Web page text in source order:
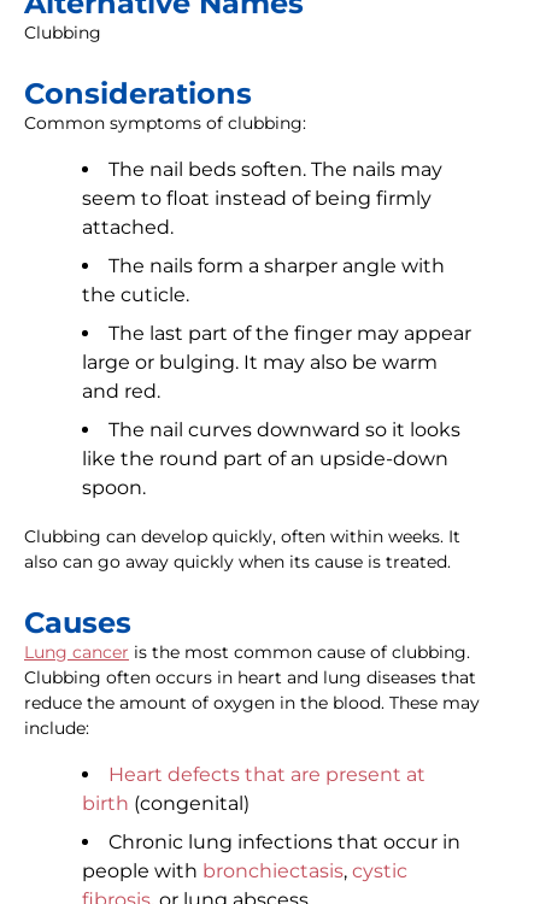
Clubbing
Considerations
Common symptoms of clubbing:
The nail beds soften. The nails may
seem to float instead of being firmly
attached.
The nails form a sharper angle with
the cuticle.
The last part of the finger may appear
large or bulging. It may also be warm
and red.
The nail curves downward so it looks
like the round part of an upside-down
spoon.
Clubbing can develop quickly, often within weeks. It
also can go away quickly when its cause is treated.
Causes
Lung cancer is the most common cause of clubbing.
Clubbing often occurs in heart and lung diseases that
reduce the amount of oxygen in the blood. These may
include:
Heart defects that are present at
birth (congenital)
Chronic lung infections that occur in
people with bronchiectasis, cystic